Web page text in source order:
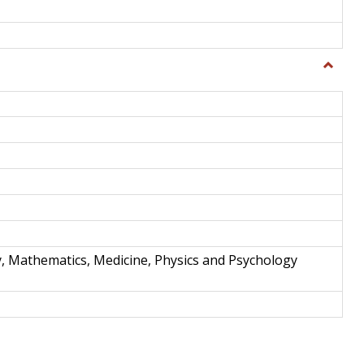
Toggle
and
Mathematics, Medicine, Physics and Psychology